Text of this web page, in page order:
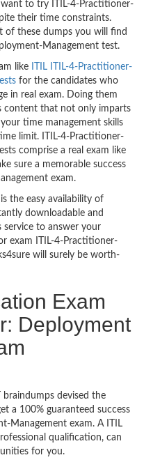
to try ITIL-4-Practitioner-
their time constraints.
of these dumps you will find
Management test.
like
ITIL ITIL-4-Practitioner-
for the candidates who
in real exam. Doing them
content that not only imparts
time management skills
limit. ITIL-4-Practitioner-
comprise a real exam like
sure a memorable success
exam.
the easy availability of
downloadable and
to answer your
exam ITIL-4-Practitioner-
will surely be worth-
Exam
Deployment
devised the
a 100% guaranteed success
Management exam. A ITIL
qualification, can
for you.